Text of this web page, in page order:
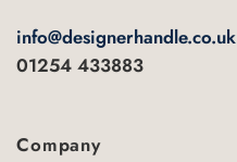
info@designerhandle.co.uk
01254 433883
Company